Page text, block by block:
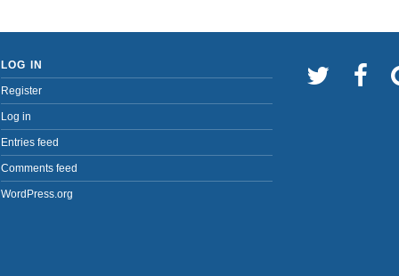
LOG IN
Register
Log in
Entries feed
Comments feed
WordPress.org